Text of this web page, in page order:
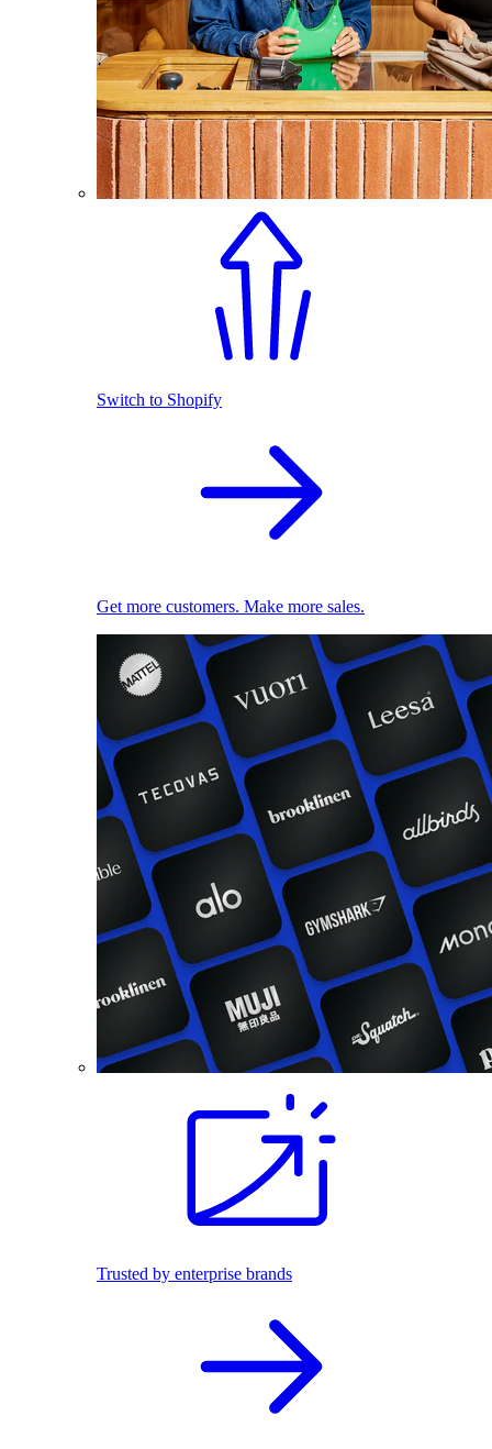
Switch to Shopify
Get more customers. Make more sales.
Trusted by enterprise brands